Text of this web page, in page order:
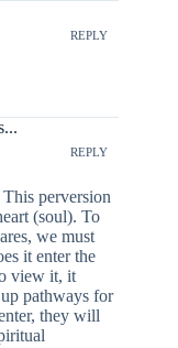
REPLY
REPLY
perversion
(soul). To
we must
it enter the
view it, it
pathways for
they will